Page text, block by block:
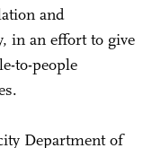
and
in an effort to give
to-people
Department of